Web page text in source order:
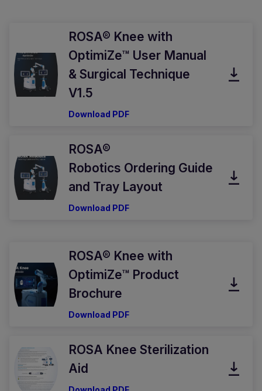
ROSA® Knee with
OptimiZe™ User Manual
& Surgical Technique
V1.5
Download PDF
ROSA®
Robotics Ordering Guide
and Tray Layout
Download PDF
ROSA® Knee with
OptimiZe™ Product
Brochure
Download PDF
ROSA Knee Sterilization
Aid